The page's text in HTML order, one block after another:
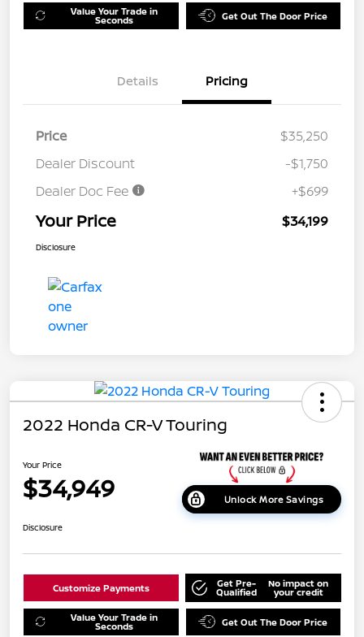
Value Your Trade in
Seconds Get Out The Door Price
Details Pricing
Price
$35,250
Dealer Discount
-$1,750
Dealer Doc Fee
+$699
Your Price $34,199
Disclosure
2022 Honda CR-V Touring
Your Price
$34,949 Unlock More Savings
Disclosure
Customize Payments Get Pre-
Qualified
No impact on
your credit
Value Your Trade in
Seconds Get Out The Door Price